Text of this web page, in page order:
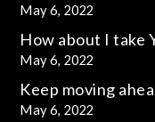
May 6, 2022
How about I take
May 6, 2022
Keep moving
May 6, 2022